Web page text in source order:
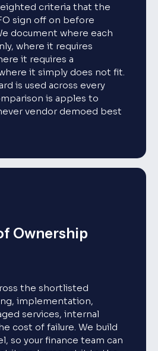
criteria that the
sign off on before
document where each
where it requires
it requires a
it simply does not fit.
is used across every
is apples to
vendor demoed best
Ownership
the shortlisted
implementation,
services, internal
cost of failure. We build
so your finance team can